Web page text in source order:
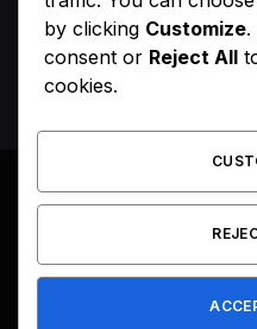
Agree to the our
Facebook
X
HOME
by clicking Customize.
consent or Reject All
cookies.